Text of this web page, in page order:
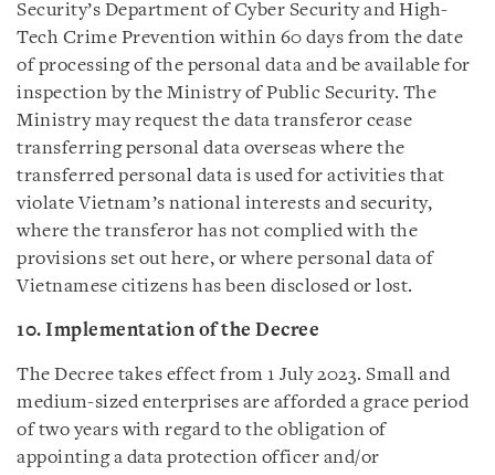
Security’s Department of Cyber Security and High-
Tech Crime Prevention within 60 days from the date
of processing of the personal data and be available for
inspection by the Ministry of Public Security. The
Ministry may request the data transferor cease
transferring personal data overseas where the
transferred personal data is used for activities that
violate Vietnam’s national interests and security,
where the transferor has not complied with the
provisions set out here, or where personal data of
Vietnamese citizens has been disclosed or lost.
10. Implementation of the Decree
The Decree takes effect from 1 July 2023. Small and
medium-sized enterprises are afforded a grace period
of two years with regard to the obligation of
appointing a data protection officer and/or